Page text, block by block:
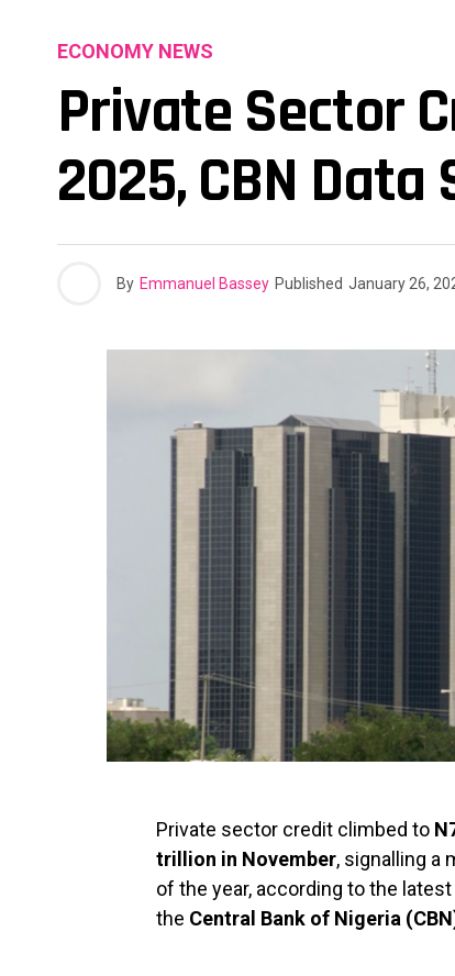
ECONOMY NEWS
Private Sector
2025, CBN Data
By Emmanuel Bassey Published January 26,
Private sector credit climbed to
trillion in November, signalling a
of the year, according to the
the Central Bank of Nigeria